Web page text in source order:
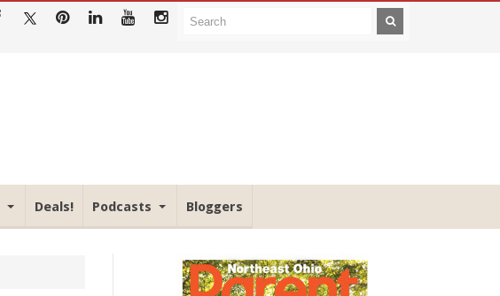
Deals! Podcasts Bloggers